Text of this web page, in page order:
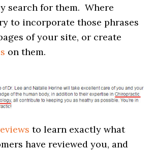
search for them. Where
to incorporate those phrases
of your site, or create
on them.
to learn exactly what
have reviewed you, and